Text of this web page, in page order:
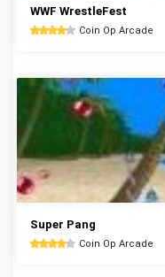
WWF WrestleFest
Coin Op Arcade
Super Pang
Coin Op Arcade